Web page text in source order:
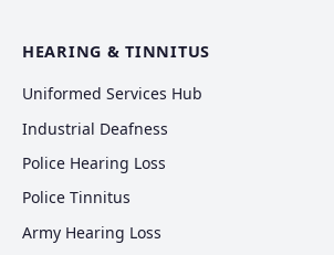
HEARING & TINNITUS
Uniformed Services Hub
Industrial Deafness
Police Hearing Loss
Police Tinnitus
Army Hearing Loss